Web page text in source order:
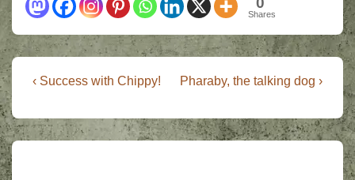
Shares
Post
Previous
is
‹ Success with Chippy!
Next
is
Pharaby, the talking dog ›